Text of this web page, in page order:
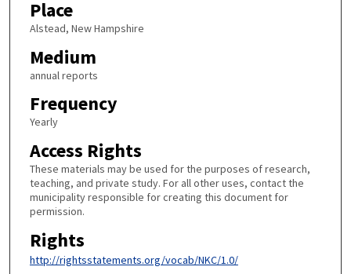
Place
Alstead, New Hampshire
Medium
annual reports
Frequency
Yearly
Access Rights
These materials may be used for the purposes of research,
teaching, and private study. For all other uses, contact the
municipality responsible for creating this document for
permission.
Rights
http://rightsstatements.org/vocab/NKC/1.0/